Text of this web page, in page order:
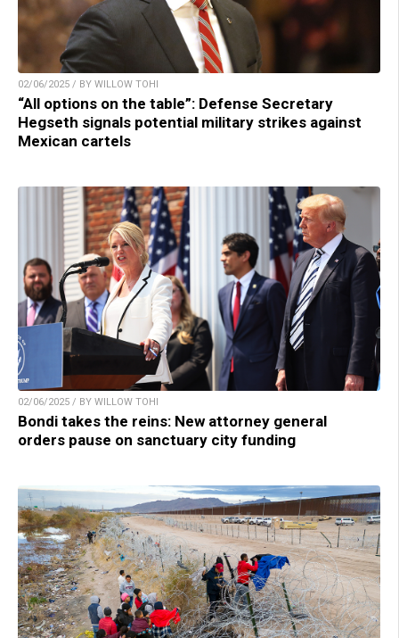
02/06/2025 / BY WILLOW TOHI
“All options on the table”: Defense Secretary
Hegseth signals potential military strikes against
Mexican cartels
02/06/2025 / BY WILLOW TOHI
Bondi takes the reins: New attorney general
orders pause on sanctuary city funding